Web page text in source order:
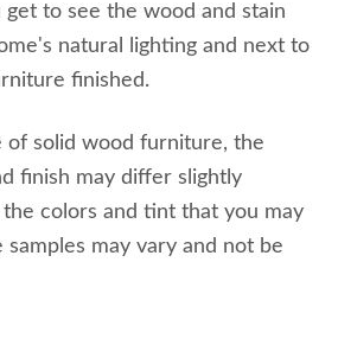
to see the wood and stain
natural lighting and next to
finished.
of solid wood furniture, the
finish may differ slightly
colors and tint that you may
may vary and not be